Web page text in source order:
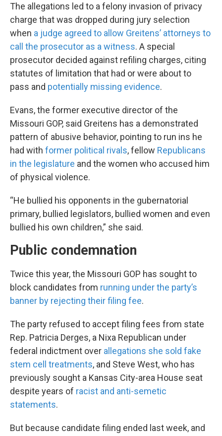
The allegations led to a felony invasion of privacy
charge that was dropped during jury selection
when a judge agreed to allow Greitens’ attorneys to
call the prosecutor as a witness. A special
prosecutor decided against refiling charges, citing
statutes of limitation that had or were about to
pass and potentially missing evidence.
Evans, the former executive director of the
Missouri GOP, said Greitens has a demonstrated
pattern of abusive behavior, pointing to run ins he
had with former political rivals, fellow Republicans
in the legislature and the women who accused him
of physical violence.
“He bullied his opponents in the gubernatorial
primary, bullied legislators, bullied women and even
bullied his own children,” she said.
Public condemnation
Twice this year, the Missouri GOP has sought to
block candidates from running under the party’s
banner by rejecting their filing fee.
The party refused to accept filing fees from state
Rep. Patricia Derges, a Nixa Republican under
federal indictment over allegations she sold fake
stem cell treatments, and Steve West, who has
previously sought a Kansas City-area House seat
despite years of racist and anti-semetic
statements.
But because candidate filing ended last week, and